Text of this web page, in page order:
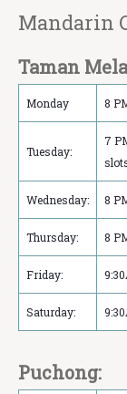
Taman
Monday 8
Tuesday:
7
Wednesday: 8
Thursday: 8
Friday:
Saturday:
Puchong: